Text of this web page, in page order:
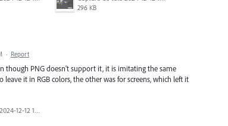
296 KB
· Report
though PNG doesn't support it, it is imitating the same
it in RGB colors, the other was for screens, which left it
Captura de tela 2024-12-12 130023.png